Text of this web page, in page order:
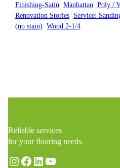
Finishing-Satin , Manhattan , Poly /
Renovation Stories Service:
(no stain) , Wood 2-1/4
Reliable services
for your flooring needs.
Instagram Facebook LinkedIn YouTube